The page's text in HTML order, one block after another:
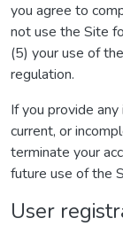
you agree to
not use the Site
(5) your use of
regulation.
If you provide
current, or
terminate your
future use of the
User